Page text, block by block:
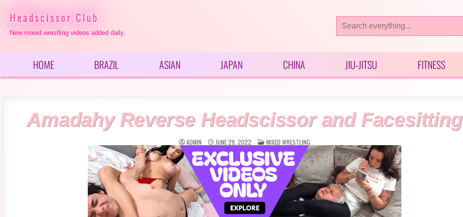
content
Headscissor Club
New mixed wrestling videos added daily.
Search
for:
HOME BRAZIL ASIAN JAPAN CHINA JIU-JITSU FITNESS
Amadahy Reverse Headscissor and Facesitting
ADMIN JUNE 29, 2022 POSTED
IN
MIXED WRESTLING